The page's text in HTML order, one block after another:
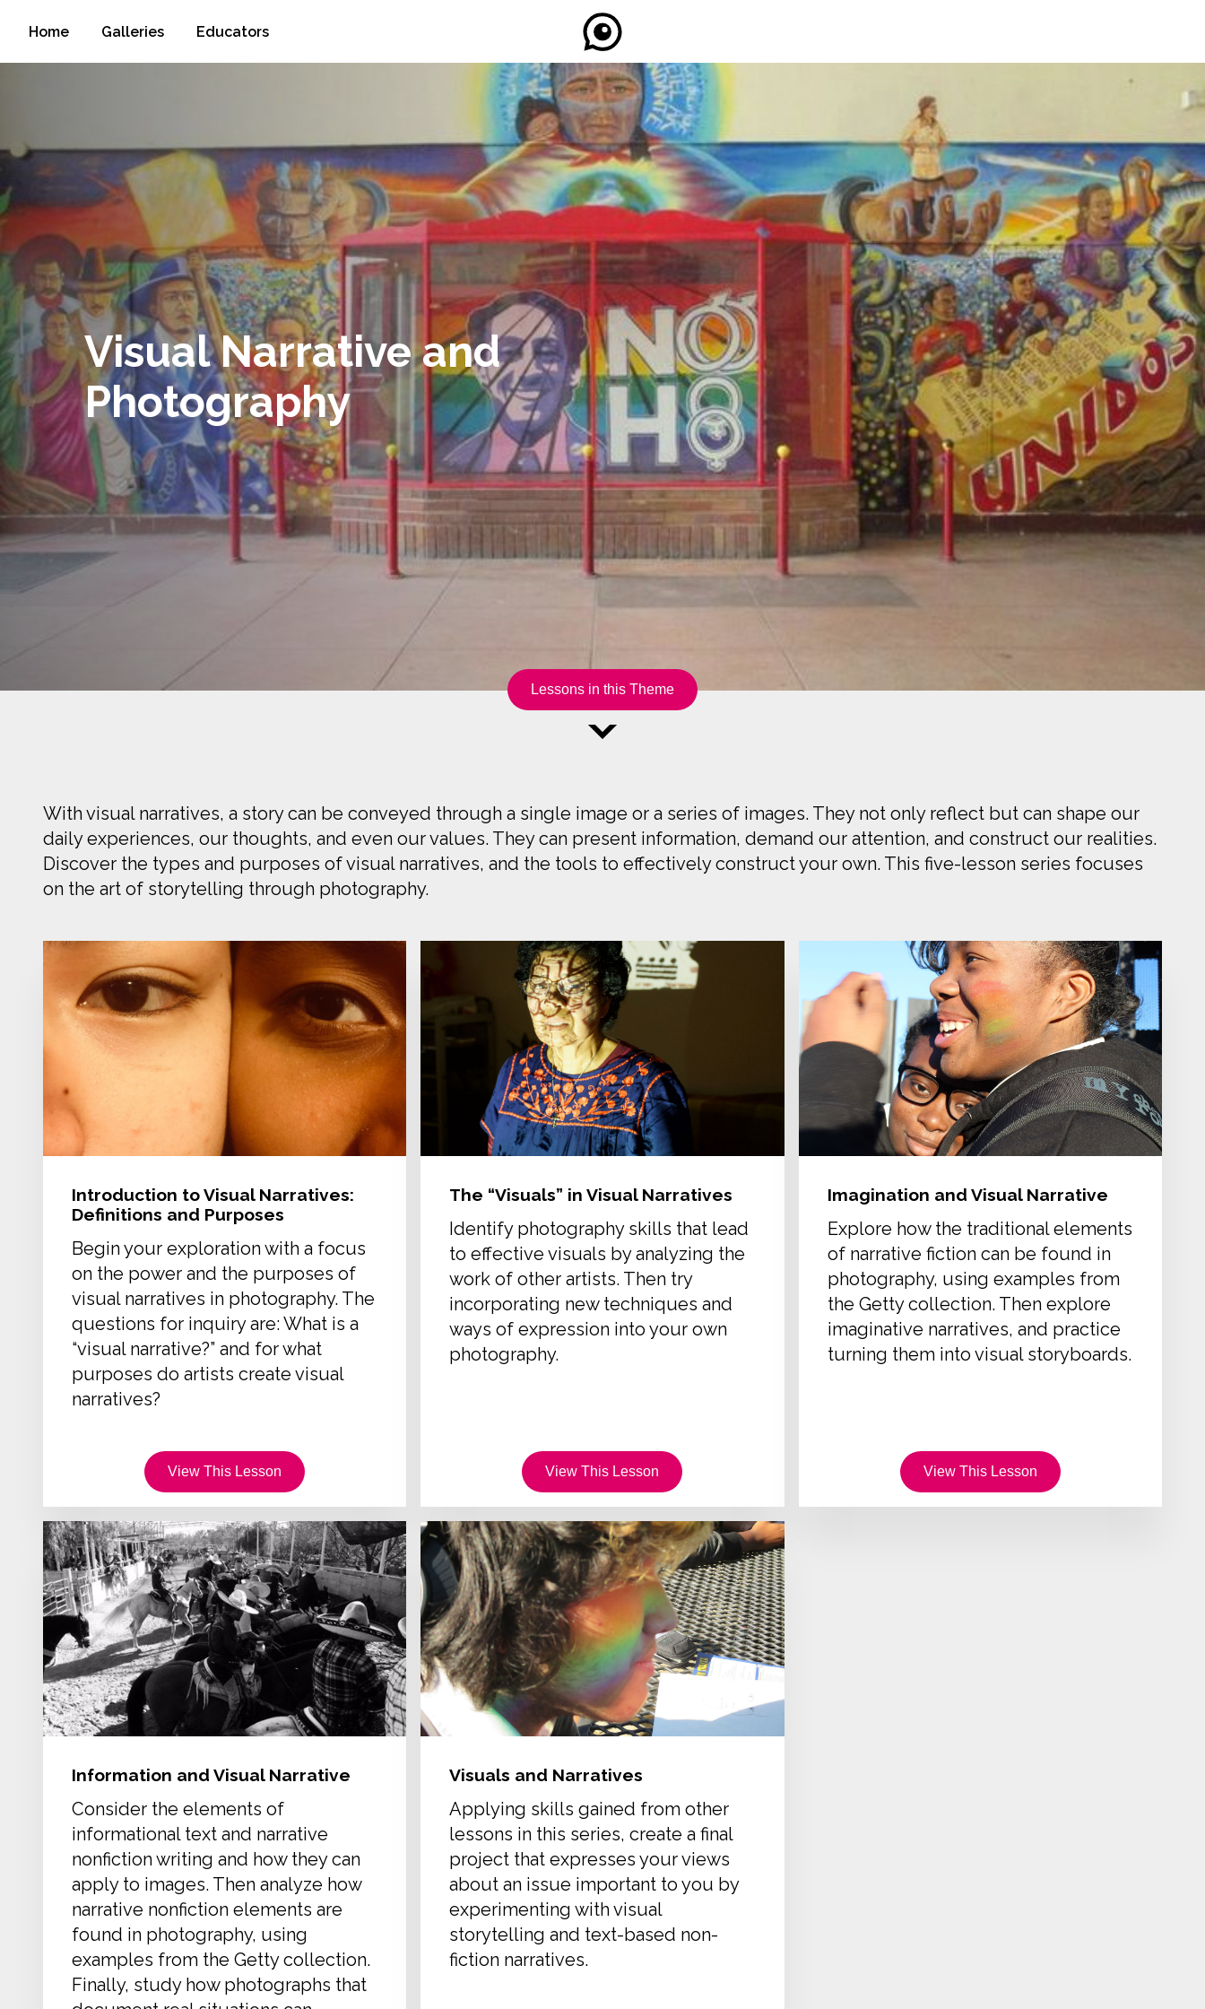
Home Galleries Educators
Visual Narrative and
Photography
Lessons in this Theme
With visual narratives, a story can be conveyed through a single image or a series of images. They not only reflect but can shape our
daily experiences, our thoughts, and even our values. They can present information, demand our attention, and construct our realities.
Discover the types and purposes of visual narratives, and the tools to effectively construct your own. This five-lesson series focuses
on the art of storytelling through photography.
Introduction to Visual Narratives:
Definitions and Purposes
Begin your exploration with a focus
on the power and the purposes of
visual narratives in photography. The
questions for inquiry are: What is a
“visual narrative?” and for what
purposes do artists create visual
narratives?
View This Lesson
The “Visuals” in Visual Narratives
Identify photography skills that lead
to effective visuals by analyzing the
work of other artists. Then try
incorporating new techniques and
ways of expression into your own
photography.
View This Lesson
Imagination and Visual Narrative
Explore how the traditional elements
of narrative fiction can be found in
photography, using examples from
the Getty collection. Then explore
imaginative narratives, and practice
turning them into visual storyboards.
View This Lesson
Information and Visual Narrative
Consider the elements of
informational text and narrative
nonfiction writing and how they can
apply to images. Then analyze how
narrative nonfiction elements are
found in photography, using
examples from the Getty collection.
Finally, study how photographs that
Visuals and Narratives
Applying skills gained from other
lessons in this series, create a final
project that expresses your views
about an issue important to you by
experimenting with visual
storytelling and text-based non-
fiction narratives.